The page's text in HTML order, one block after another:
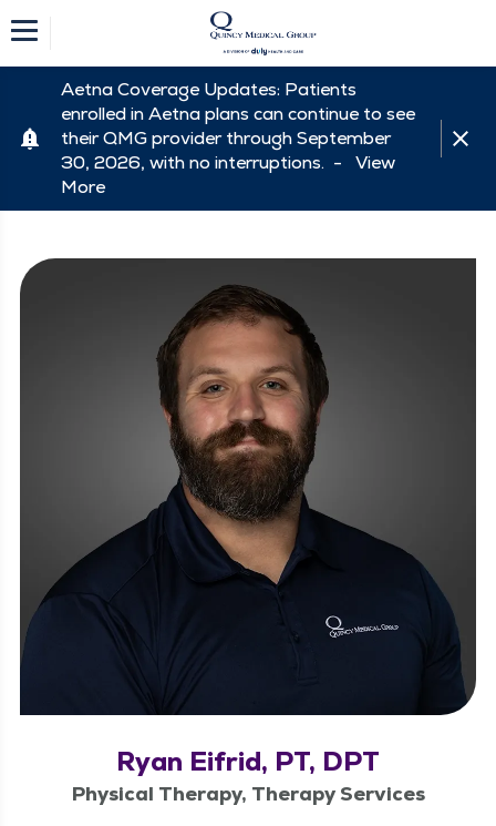
Aetna Coverage Updates: Patients
enrolled in Aetna plans can continue to see
their QMG provider through September
30, 2026, with no interruptions. - View
More
Ryan Eifrid, PT, DPT
Physical Therapy, Therapy Services